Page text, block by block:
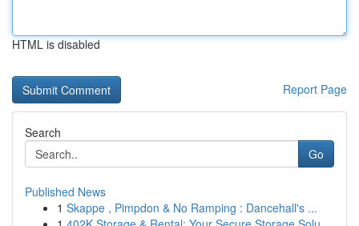
HTML is disabled
Report Page
Search
Go
Published News
1 Skappe , Pimpdon & No Ramping : Dancehall's ...